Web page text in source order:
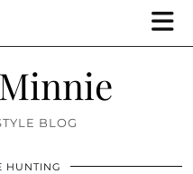
BLOG
HUNTING